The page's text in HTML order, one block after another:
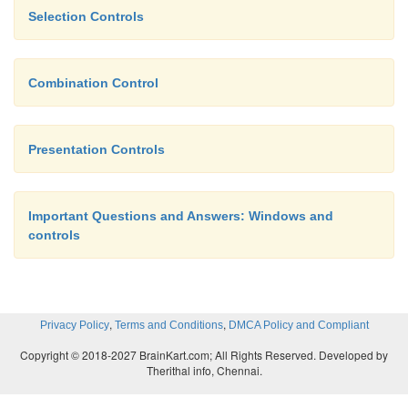
applications.
Selection Controls
Combination Control
Presentation Controls
Important Questions and Answers: Windows and
controls
Privacy Policy, Terms and Conditions, DMCA Policy and Compliant
Copyright © 2018-2027 BrainKart.com; All Rights Reserved. Developed by
Therithal info, Chennai.